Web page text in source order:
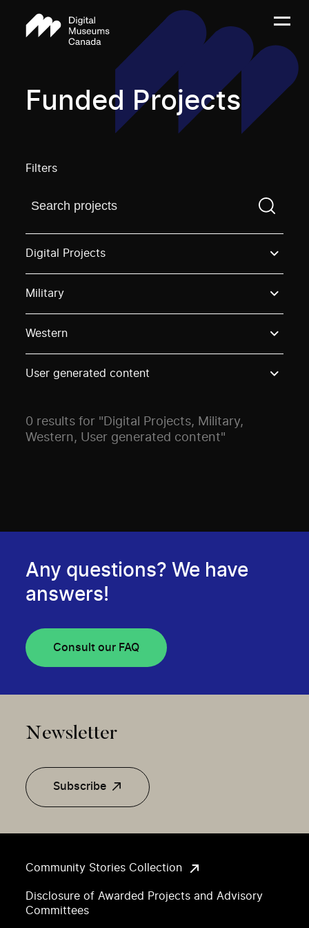
Funded Projects
Filters
Find a projectYou need to enter a search term
Digital Projects
Military
Western
User generated content
0 results for "Digital Projects, Military,
Western, User generated content"
Community Stories Collection
Disclosure of Awarded Projects and Advisory
Committees
Any questions? We have
answers!
Consult our FAQ
Newsletter
Subscribe